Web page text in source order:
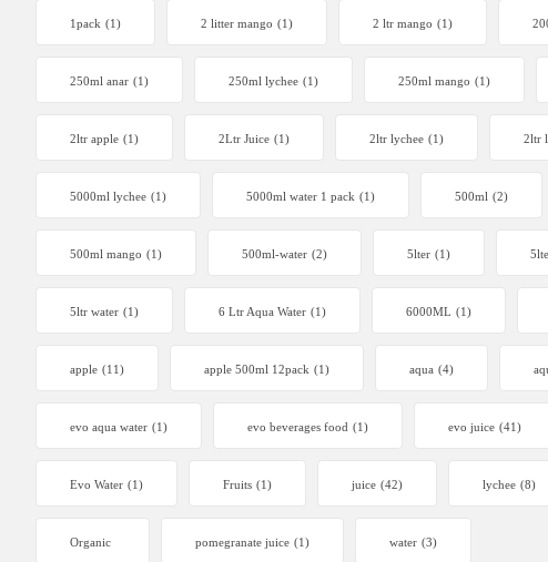
1pack (1) 2 litter mango (1) 2 ltr mango (1)
250ml anar (1) 250ml lychee (1) 250ml mango (1)
2ltr apple (1) 2Ltr Juice (1) 2ltr lychee (1) 2ltr
5000ml lychee (1) 5000ml water 1 pack (1) 500ml (2)
500ml mango (1) 500ml-water (2) 5lter (1)
5ltr water (1) 6 Ltr Aqua Water (1) 6000ML (1)
apple (11) apple 500ml 12pack (1) aqua (4)
evo aqua water (1) evo beverages food (1) evo juice (41)
Evo Water (1) Fruits (1) juice (42) lychee (8)
Organic pomegranate juice (1) water (3)